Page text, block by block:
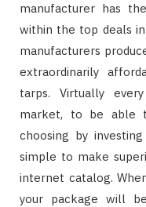
manufacturer has
within the top deals
manufacturers
extraordinarily
tarps. Virtually
market, to be able
choosing by
simple to make
internet catalog.
your package will